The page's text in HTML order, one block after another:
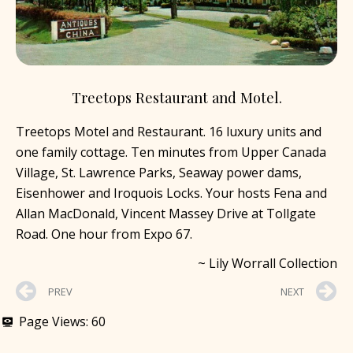
Treetops Restaurant and Motel.
Treetops Motel and Restaurant. 16 luxury units and
one family cottage. Ten minutes from Upper Canada
Village, St. Lawrence Parks, Seaway power dams,
Eisenhower and Iroquois Locks. Your hosts Fena and
Allan MacDonald, Vincent Massey Drive at Tollgate
Road. One hour from Expo 67.
~ Lily Worrall Collection
PREV NEXT
Page Views: 60